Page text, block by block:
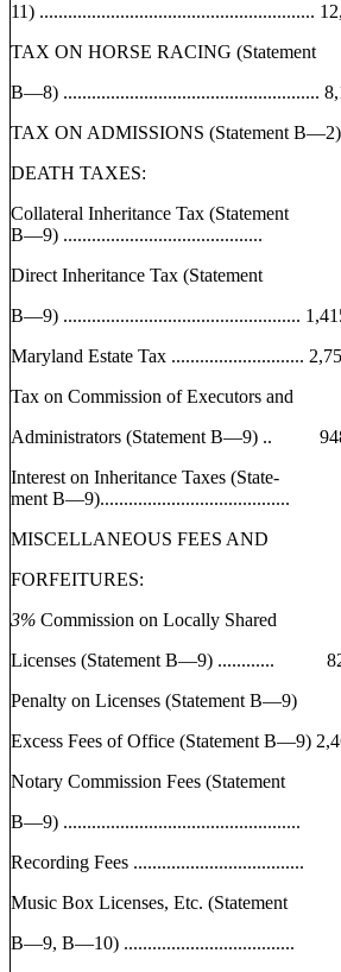
11) ..........................................................
TAX ON HORSE RACING (Statement
B—8) ......................................................
TAX ON ADMISSIONS (Statement B—2)
DEATH TAXES:
Collateral Inheritance Tax (Statement
B—9) ..........................................
Direct Inheritance Tax (Statement
B—9) ..................................................
Maryland Estate Tax ............................
Tax on Commission of Executors and
Administrators (Statement B—9) ..
Interest on Inheritance Taxes (State-
ment B—9)........................................
MISCELLANEOUS FEES AND
FORFEITURES:
3%Commission on Locally Shared
Licenses (Statement B—9) ............
Penalty on Licenses (Statement
Excess Fees of Office (Statement B—9)
Notary Commission Fees (Statement
B—9) ..................................................
Recording Fees
Music Box Licenses, Etc. (Statement
B—9, B—10) ....................................